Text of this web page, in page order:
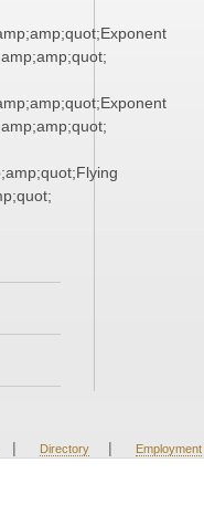
| Directory | Employment